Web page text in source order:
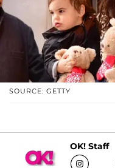
SOURCE: GETTY
OK! Staff